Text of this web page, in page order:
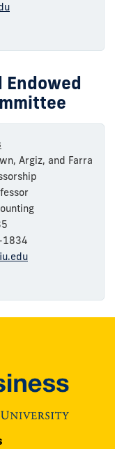
Endowed
Argiz, and Farra
1834